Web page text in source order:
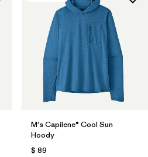
M's Capilene® Cool Sun
Hoody
$ 89